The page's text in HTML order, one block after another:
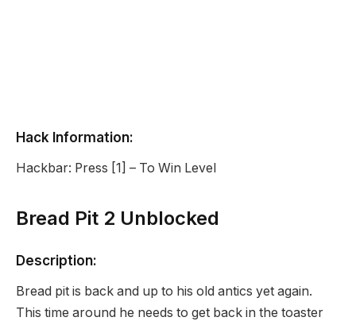
Hack Information:
Hackbar: Press [1] – To Win Level
Bread Pit 2 Unblocked
Description:
Bread pit is back and up to his old antics yet again.
This time around he needs to get back in the toaster